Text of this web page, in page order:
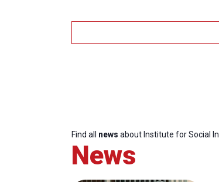
Find all news about Institute for Social
News